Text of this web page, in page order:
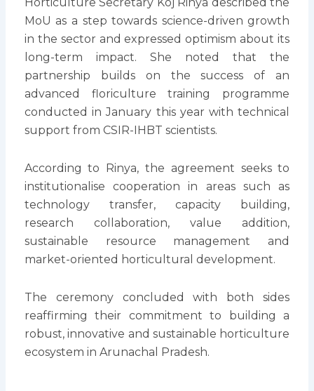
MoU as a step towards science-driven growth
in the sector and expressed optimism about its
long-term impact. She noted that the
partnership builds on the success of an
advanced floriculture training programme
conducted in January this year with technical
support from CSIR-IHBT scientists.
According to Rinya, the agreement seeks to
institutionalise cooperation in areas such as
technology transfer, capacity building,
research collaboration, value addition,
sustainable resource management and
market-oriented horticultural development.
The ceremony concluded with both sides
reaffirming their commitment to building a
robust, innovative and sustainable horticulture
ecosystem in Arunachal Pradesh.